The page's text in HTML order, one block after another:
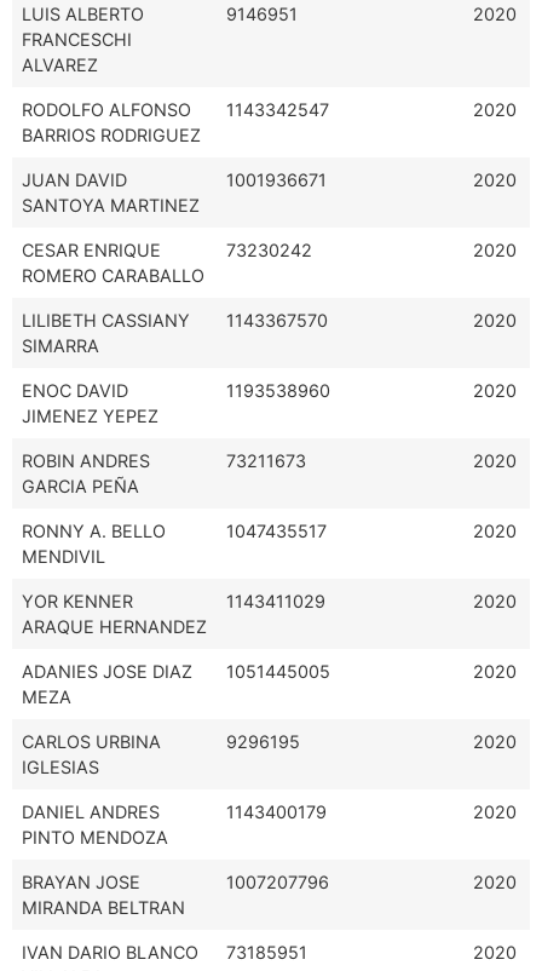
LUIS ALBERTO
FRANCESCHI
ALVAREZ
9146951 2020
RODOLFO ALFONSO
BARRIOS RODRIGUEZ
1143342547 2020
JUAN DAVID
SANTOYA MARTINEZ
1001936671 2020
CESAR ENRIQUE
ROMERO CARABALLO
73230242 2020
LILIBETH CASSIANY
SIMARRA
1143367570 2020
ENOC DAVID
JIMENEZ YEPEZ
1193538960 2020
ROBIN ANDRES
GARCIA PEÑA
73211673 2020
RONNY A. BELLO
MENDIVIL
1047435517 2020
YOR KENNER
ARAQUE HERNANDEZ
1143411029 2020
ADANIES JOSE DIAZ
MEZA
1051445005 2020
CARLOS URBINA
IGLESIAS
9296195 2020
DANIEL ANDRES
PINTO MENDOZA
1143400179 2020
BRAYAN JOSE
MIRANDA BELTRAN
1007207796 2020
IVAN DARIO BLANCO
73185951 2020